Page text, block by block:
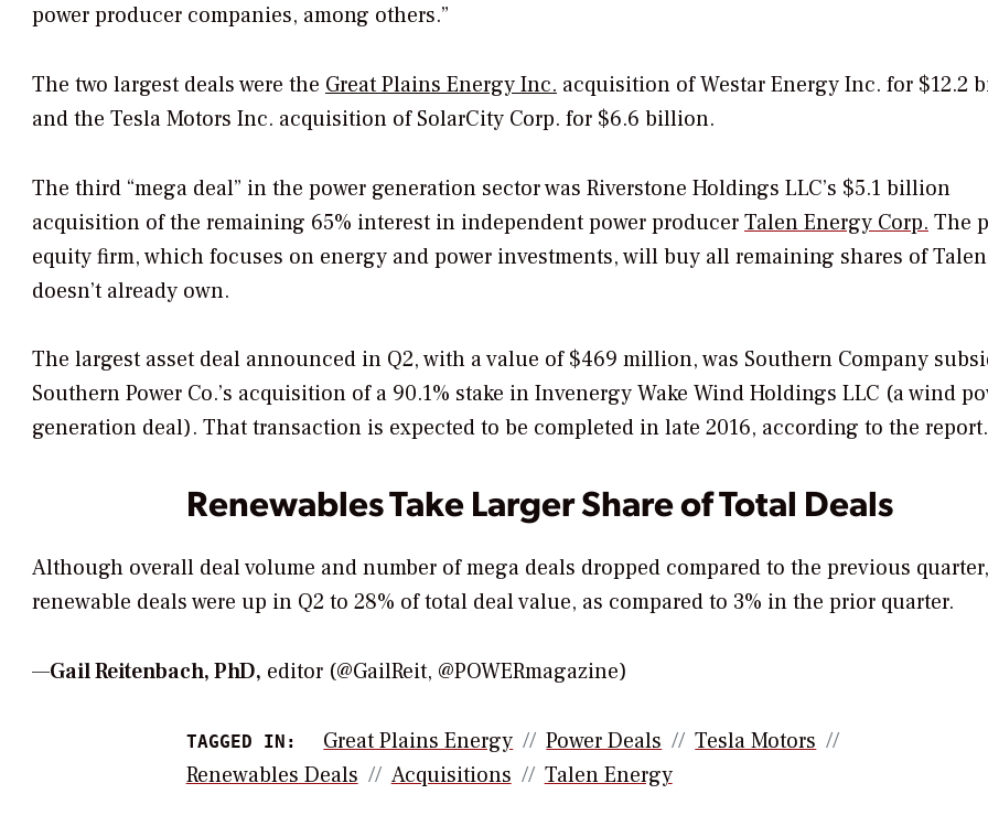
power producer companies, among others.”
The two largest deals were the Great Plains Energy Inc. acquisition of Westar Energy Inc. for $12.2
and the Tesla Motors Inc. acquisition of SolarCity Corp. for $6.6 billion.
The third “mega deal” in the power generation sector was Riverstone Holdings LLC’s $5.1 billion
acquisition of the remaining 65% interest in independent power producerTalen Energy Corp. The
equity firm, which focuses on energy and power investments, will buy all remaining shares of
doesn’t already own.
The largest asset deal announced in Q2, with a value of $469 million, was Southern Company
Southern Power Co.’s acquisition of a 90.1% stake in Invenergy Wake Wind Holdings LLC (a wind
generation deal). That transaction is expected to be completed in late 2016, according to the report.
Renewables Take Larger Share of Total Deals
Although overall deal volume and number of mega deals dropped compared to the previous quarter,
renewable deals were up in Q2 to 28% of total deal value, as compared to 3% in the prior quarter.
—Gail Reitenbach, PhD, editor (@GailReit, @POWERmagazine)
TAGGED IN: Great Plains Energy Power Deals
Tesla Motors
Renewables Deals
Acquisitions Talen Energy